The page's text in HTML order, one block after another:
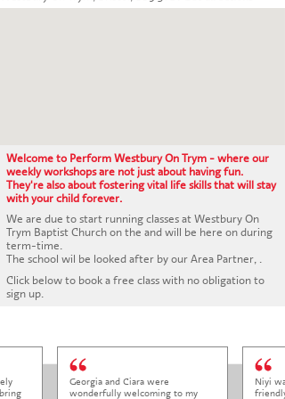
CONTACT US
Welcome to Perform Westbury On Trym - where our
weekly workshops are not just about having fun.
They're also about fostering vital life skills that will stay
with your child forever.
We are due to start running classes at Westbury On
Trym Baptist Church on the and will be here on during
term-time.
The school wil be looked after by our Area Partner, .
Click below to book a free class with no obligation to
sign up.
Georgia and Ciara were
wonderfully welcoming to my
Niyi